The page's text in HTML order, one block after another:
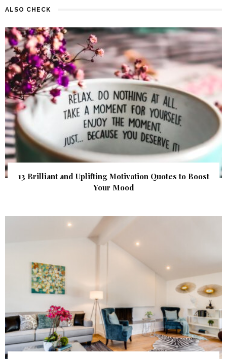
ALSO CHECK
13 Brilliant and Uplifting Motivation Quotes to Boost
Your Mood